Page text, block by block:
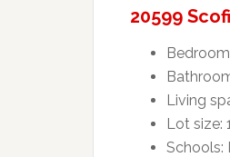
20599
Living
Lot size:
Schools: